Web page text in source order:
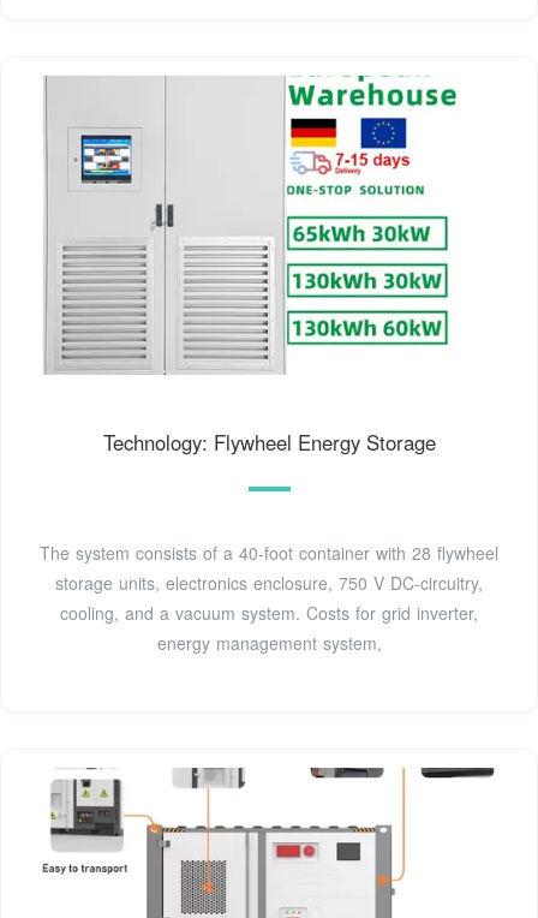
Technology: Flywheel Energy Storage
The system consists of a 40-foot container with 28 flywheel
storage units, electronics enclosure, 750 V DC-circuitry,
cooling, and a vacuum system. Costs for grid inverter,
energy management system,